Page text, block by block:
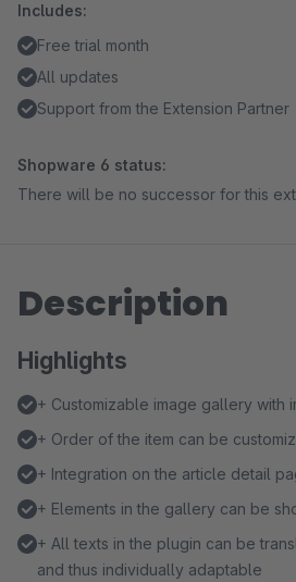
Includes:
Free trial month
All updates
Support from the Extension Partner
Shopware 6 status:
There will be no successor for this
Description
Highlights
+ Customizable image gallery with
+ Order of the item can be
+ Integration on the article detail
+ Elements in the gallery can be
+ All texts in the plugin can be
and thus individually adaptable